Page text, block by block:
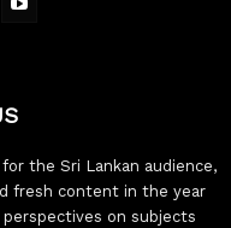
the Sri Lankan audience,
fresh content in the year
perspectives on subjects